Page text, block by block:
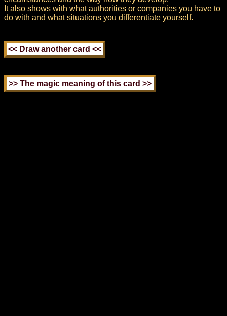
It also shows with what authorities or companies you have to
do with and what situations you differentiate yourself.